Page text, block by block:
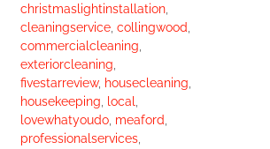
christmaslightinstallation,
cleaningservice, collingwood
commercialcleaning
exteriorcleaning
fivestarreview, housecleaning
housekeeping
local
lovewhatyoudo, meaford
professionalservices,